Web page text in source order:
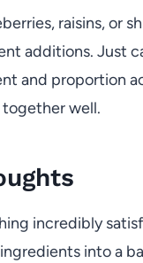
raisins, or
additions. Just
and proportion
well.
incredibly
into a